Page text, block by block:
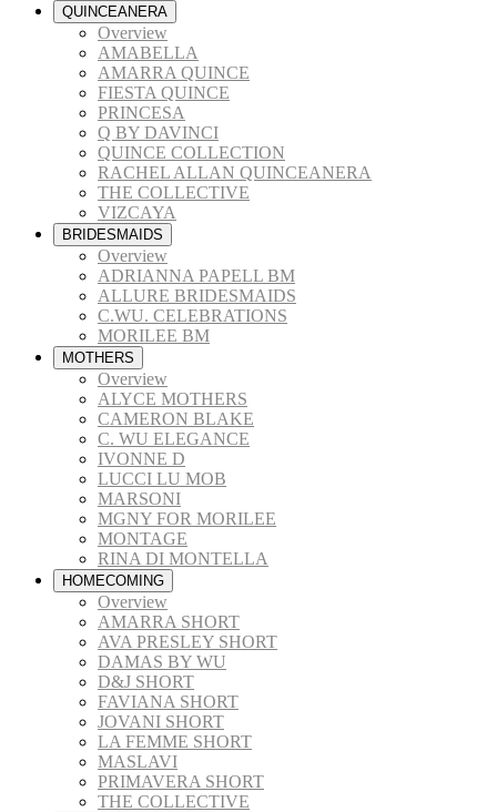
QUINCEANERA
Overview
AMABELLA
AMARRA QUINCE
FIESTA QUINCE
PRINCESA
Q BY DAVINCI
QUINCE COLLECTION
RACHEL ALLAN QUINCEANERA
THE COLLECTIVE
VIZCAYA
BRIDESMAIDS
Overview
ADRIANNA PAPELL BM
ALLURE BRIDESMAIDS
C.WU. CELEBRATIONS
MORILEE BM
MOTHERS
Overview
ALYCE MOTHERS
CAMERON BLAKE
C. WU ELEGANCE
IVONNE D
LUCCI LU MOB
MARSONI
MGNY FOR MORILEE
MONTAGE
RINA DI MONTELLA
HOMECOMING
Overview
AMARRA SHORT
AVA PRESLEY SHORT
DAMAS BY WU
D&J SHORT
FAVIANA SHORT
JOVANI SHORT
LA FEMME SHORT
MASLAVI
PRIMAVERA SHORT
THE COLLECTIVE